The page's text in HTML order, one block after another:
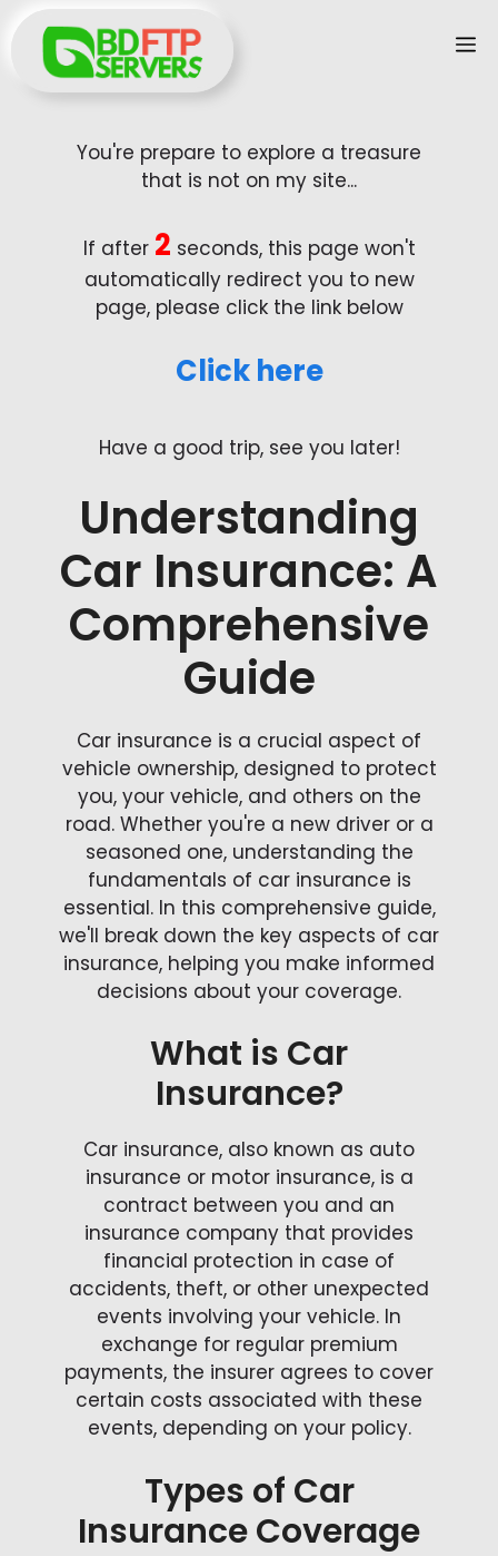
content
You're prepare to explore a treasure
that is not on my site...
If after 2 seconds, this page won't
automatically redirect you to new
page, please click the link below
Click here
Have a good trip, see you later!
Understanding
Car Insurance: A
Comprehensive
Guide
Car insurance is a crucial aspect of
vehicle ownership, designed to protect
you, your vehicle, and others on the
road. Whether you're a new driver or a
seasoned one, understanding the
fundamentals of car insurance is
essential. In this comprehensive guide,
we'll break down the key aspects of car
insurance, helping you make informed
decisions about your coverage.
What is Car
Insurance?
Car insurance, also known as auto
insurance or motor insurance, is a
contract between you and an
insurance company that provides
financial protection in case of
accidents, theft, or other unexpected
events involving your vehicle. In
exchange for regular premium
payments, the insurer agrees to cover
certain costs associated with these
events, depending on your policy.
Types of Car
Insurance Coverage